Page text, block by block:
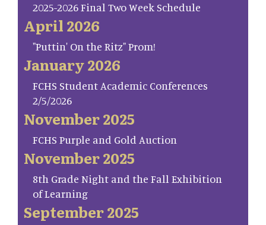
2025-2026 Final Two Week Schedule
April 2026
"Puttin' On the Ritz" Prom!
January 2026
FCHS Student Academic Conferences
2/5/2026
November 2025
FCHS Purple and Gold Auction
November 2025
8th Grade Night and the Fall Exhibition
of Learning
September 2025